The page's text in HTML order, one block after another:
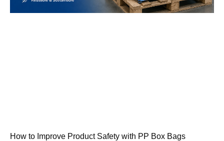
How to Improve Product Safety with PP Box Bags